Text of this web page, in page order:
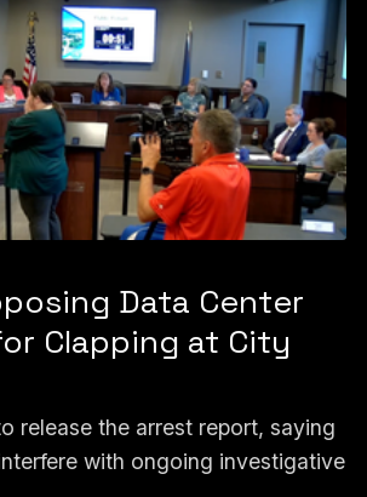
Data Center
Clapping at City
release the arrest report, saying
with ongoing investigative